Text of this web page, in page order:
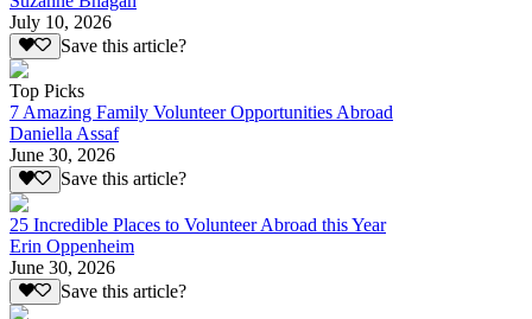
July 10, 2026
Save this article?
Top Picks
7 Amazing Family Volunteer Opportunities Abroad
Daniella Assaf
June 30, 2026
Save this article?
25 Incredible Places to Volunteer Abroad this Year
Erin Oppenheim
June 30, 2026
Save this article?